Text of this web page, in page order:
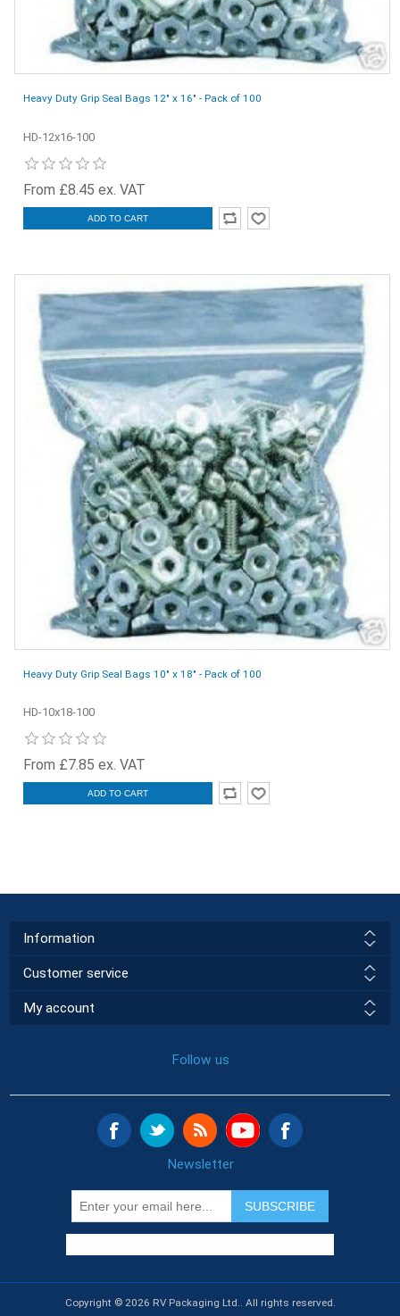
Heavy Duty Grip Seal Bags 12" x 16" - Pack of 100
HD-12x16-100
From £8.45 ex. VAT
ADD TO CART
Heavy Duty Grip Seal Bags 10" x 18" - Pack of 100
HD-10x18-100
From £7.85 ex. VAT
ADD TO CART
Information
Customer service
My account
Follow us
Newsletter
SUBSCRIBE
Copyright © 2026 RV Packaging Ltd.. All rights reserved.